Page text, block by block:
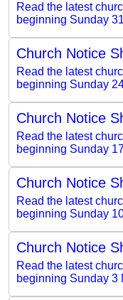
Read the latest
beginning Sunday
Church Notice
Read the latest
beginning Sunday
Church Notice
Read the latest
beginning Sunday
Church Notice
Read the latest
beginning Sunday
Church Notice
Read the latest
beginning Sunday 3